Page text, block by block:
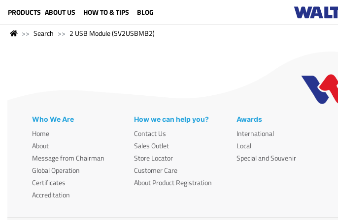
PRODUCTS ABOUT US HOW TO & TIPS BLOG
Search 2 USB Module (SV2USBMB2)
Who We Are
Home
About
Message from Chairman
Global Operation
Certificates
Accreditation
How we can help you?
Contact Us
Sales Outlet
Store Locator
Customer Care
About Product Registration
Awards
International
Local
Special and Souvenir